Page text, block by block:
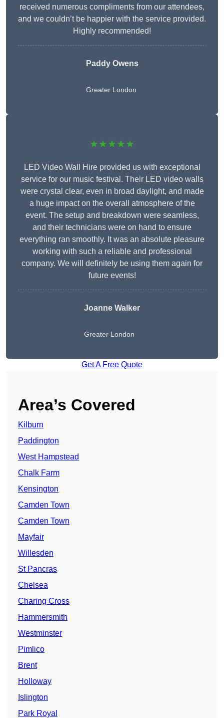
received numerous compliments from our attendees,
and we couldn’t be happier with the service provided.
Highly recommended!
Paddy Owens
Greater London
★★★★★
LED Video Wall Hire provided us with exceptional
service for our music festival. Their LED video walls
were crystal clear, even in broad daylight, and made
a huge impact on the overall atmosphere of the
event. The setup and breakdown were seamless,
and their technicians were on hand to ensure
everything ran smoothly. It was an absolute pleasure
working with such a reliable and professional
company. We will definitely be using them again for
future events!
Joanne Walker
Greater London
Get A Free Quote
Area’s Covered
Kilburn
Paddington
West Hampstead
Chalk Farm
Kensington
Camden Town
Camden Town
Mayfair
Willesden
St Pancras
Chelsea
Charing Cross
Hammersmith
Westminster
Pimlico
Brent
Holloway
Islington
Park Royal